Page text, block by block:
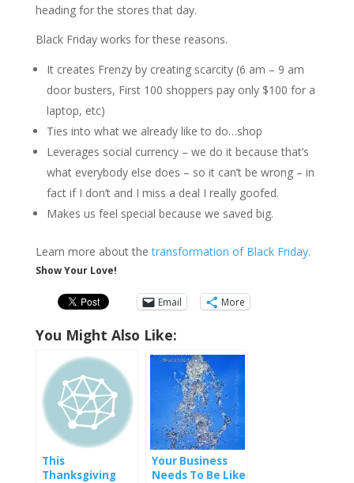
heading for the stores that day.
Black Friday works for these reasons.
It creates Frenzy by creating scarcity (6 am – 9 am
door busters, First 100 shoppers pay only $100 for a
laptop, etc)
Ties into what we already like to do…shop
Leverages social currency – we do it because that’s
what everybody else does – so it can’t be wrong – in
fact if I don’t and I miss a deal I really goofed.
Makes us feel special because we saved big.
Learn more about thetransformation of Black Friday.
Show Your Love!
Email More
You Might Also Like:
This
Thanksgiving
Your Business
Needs To Be Like